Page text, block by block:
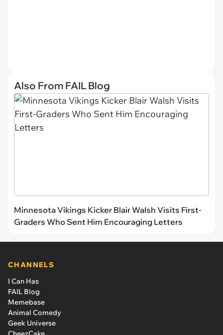
Also From FAIL Blog
Minnesota Vikings Kicker Blair Walsh Visits First-
Graders Who Sent Him Encouraging Letters
CHANNELS
I Can Has
FAIL Blog
Memebase
Animal Comedy
Geek Universe